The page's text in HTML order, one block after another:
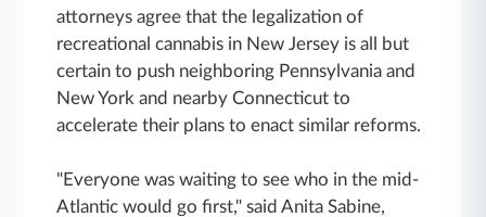
attorneys agree that the legalization of
recreational cannabis in New Jersey is all but
certain to push neighboring Pennsylvania and
New York and nearby Connecticut to
accelerate their plans to enact similar reforms.
"Everyone was waiting to see who in the mid-
Atlantic would go first," said Anita Sabine,